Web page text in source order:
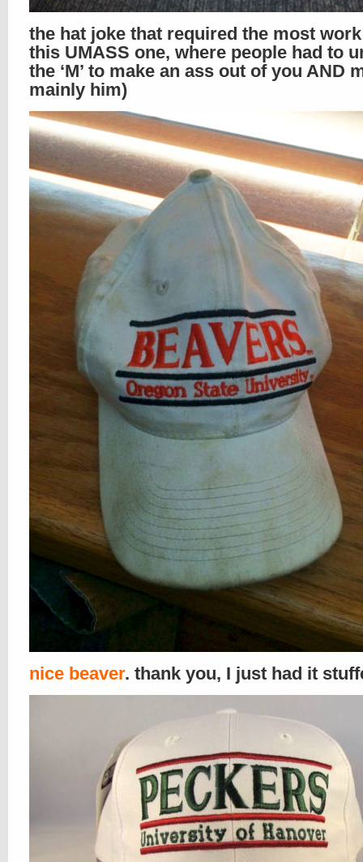
the hat joke that required the most
this UMASS one, where people had to
the ‘M’ to make an ass out of you AND
mainly him)
nice beaver. thank you, I just had it